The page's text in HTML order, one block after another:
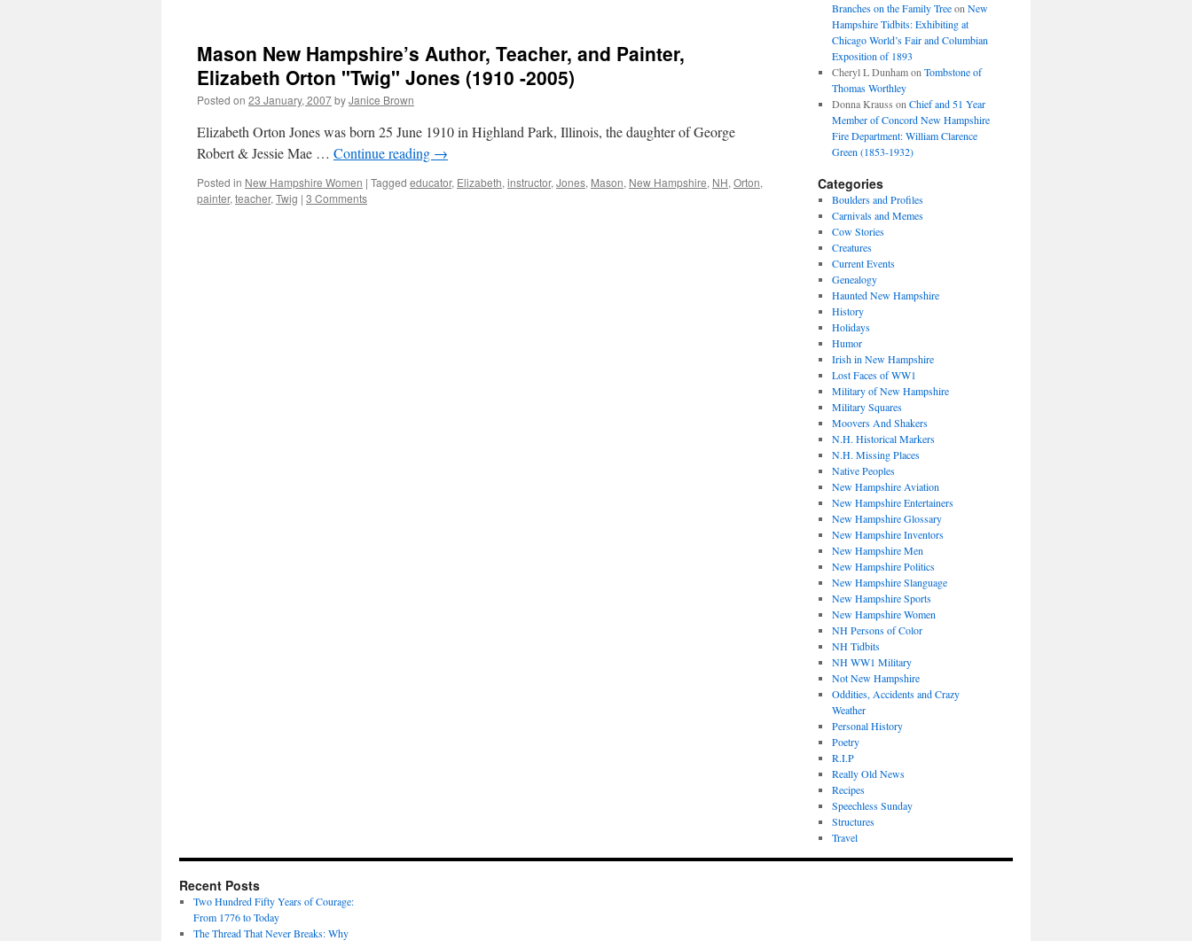
Mason New Hampshire’s Author, Teacher, and Painter,
Elizabeth Orton "Twig" Jones (1910 -2005)
Posted on 23 January, 2007byJanice Brown
Elizabeth Orton Jones was born 25 June 1910 in Highland Park, Illinois, the daughter of George
Robert & Jessie Mae … Continue reading →
Posted in New Hampshire Women | Tagged educator, Elizabeth, instructor, Jones, Mason, New Hampshire, NH, Orton,
painter, teacher, Twig | 3 Comments
Branches on the Family Treeon New
Hampshire Tidbits: Exhibiting at
Chicago World’s Fair and Columbian
Exposition of 1893
Cheryl L Dunhamon Tombstone of
Thomas Worthley
Donna Krauss on Chief and 51 Year
Member of Concord New Hampshire
Fire Department: William Clarence
Green (1853-1932)
Categories
Boulders and Profiles
Carnivals and Memes
Cow Stories
Creatures
Current Events
Genealogy
Haunted New Hampshire
History
Holidays
Humor
Irish in New Hampshire
Lost Faces of WW1
Military of New Hampshire
Military Squares
Moovers And Shakers
N.H. Historical Markers
N.H. Missing Places
Native Peoples
New Hampshire Aviation
New Hampshire Entertainers
New Hampshire Glossary
New Hampshire Inventors
New Hampshire Men
New Hampshire Politics
New Hampshire Slanguage
New Hampshire Sports
New Hampshire Women
NH Persons of Color
NH Tidbits
NH WW1 Military
Not New Hampshire
Oddities, Accidents and Crazy
Weather
Personal History
Poetry
R.I.P
Really Old News
Recipes
Speechless Sunday
Structures
Travel
Recent Posts
Two Hundred Fifty Years of Courage:
From 1776 to Today
The Thread That Never Breaks: Why